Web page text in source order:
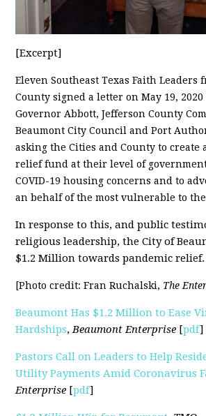
[Excerpt]
Eleven Southeast Texas Faith Leaders
County signed a letter on May 19,
Governor Abbott, Jefferson County
Beaumont City Council and Port
asking the Cities and County to create
relief fund at their level of
COVID-19 housing concerns and to
an behalf of the most vulnerable to
In response to this, and public
religious leadership, the City of
$1.2 Million towards pandemic relief.
[Photo credit: Fran Ruchalski, The
Beaumont Has $1.2 Million to Ease
Hardships,Beaumont Enterprise [pdf]
Pastors Call on Leaders to Help
Utility Payments Amid Coronavirus
Enterprise [pdf]